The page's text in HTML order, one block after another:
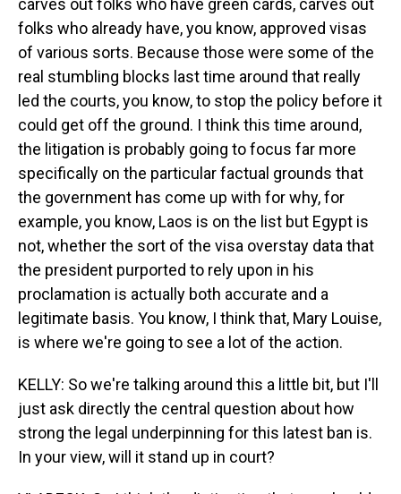
carves out folks who have green cards, carves out
folks who already have, you know, approved visas
of various sorts. Because those were some of the
real stumbling blocks last time around that really
led the courts, you know, to stop the policy before it
could get off the ground. I think this time around,
the litigation is probably going to focus far more
specifically on the particular factual grounds that
the government has come up with for why, for
example, you know, Laos is on the list but Egypt is
not, whether the sort of the visa overstay data that
the president purported to rely upon in his
proclamation is actually both accurate and a
legitimate basis. You know, I think that, Mary Louise,
is where we're going to see a lot of the action.
KELLY: So we're talking around this a little bit, but I'll
just ask directly the central question about how
strong the legal underpinning for this latest ban is.
In your view, will it stand up in court?